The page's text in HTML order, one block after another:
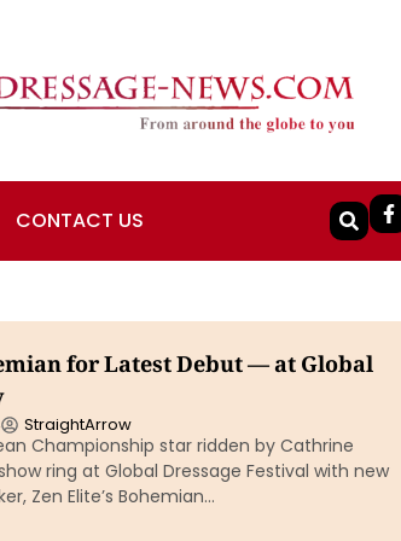
CONTACT US
for Latest Debut — at Global
StraightArrow
Championship star ridden by Cathrine
ring at Global Dressage Festival with new
Zen Elite’s Bohemian…